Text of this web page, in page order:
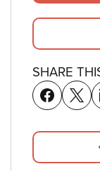
SHARE